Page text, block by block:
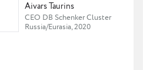
Aivars Taurins
CEO DB Schenker Cluster
Russia/Eurasia, 2020